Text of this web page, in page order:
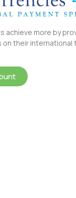
achieve more by
their international